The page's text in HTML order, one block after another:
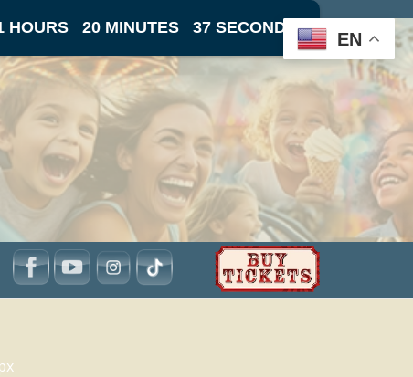
HOURS 20 MINUTES 37 SECONDS
EN